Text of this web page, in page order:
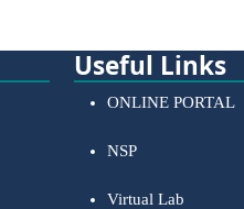
Useful Links
ONLINE PORTAL
NSP
Virtual Lab